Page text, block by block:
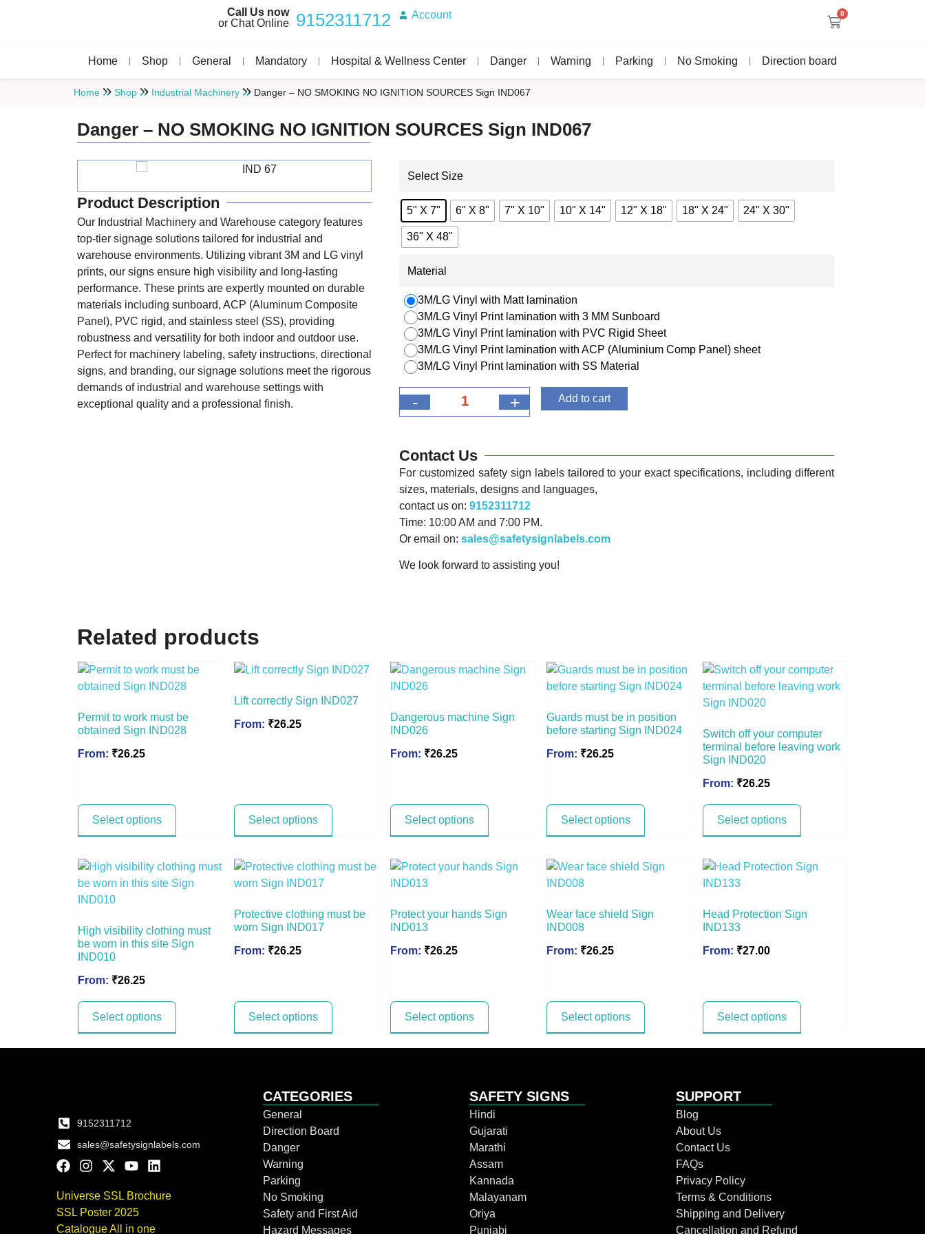
Call Us now
or Chat Online
9152311712 Account 0
Home Shop General Mandatory Hospital & Wellness Center Danger Warning Parking No Smoking Direction board
Home Shop Industrial Machinery Danger – NO SMOKING NO IGNITION SOURCES Sign IND067
Danger – NO SMOKING NO IGNITION SOURCES Sign IND067
Product Description
Our Industrial Machinery and Warehouse category features
top-tier signage solutions tailored for industrial and
warehouse environments. Utilizing vibrant 3M and LG vinyl
prints, our signs ensure high visibility and long-lasting
performance. These prints are expertly mounted on durable
materials including sunboard, ACP (Aluminum Composite
Panel), PVC rigid, and stainless steel (SS), providing
robustness and versatility for both indoor and outdoor use.
Perfect for machinery labeling, safety instructions, directional
signs, and branding, our signage solutions meet the rigorous
demands of industrial and warehouse settings with
exceptional quality and a professional finish.
Select Size
5" X 7" 6" X 8" 7" X 10" 10" X 14" 12" X 18" 18" X 24" 24" X 30"
36" X 48"
Material
3M/LG Vinyl with Matt lamination
3M/LG Vinyl Print lamination with 3 MM Sunboard
3M/LG Vinyl Print lamination with PVC Rigid Sheet
3M/LG Vinyl Print lamination with ACP (Aluminium Comp Panel) sheet
3M/LG Vinyl Print lamination with SS Material
- + Add to cart
Contact Us
For customized safety sign labels tailored to your exact specifications, including different
sizes, materials, designs and languages,
contact us on: 9152311712
Time: 10:00 AM and 7:00 PM.
Or email on: sales@safetysignlabels.com
We look forward to assisting you!
Related products
Permit to work must be
obtained Sign IND028
From: ₹26.25
Select options
Lift correctly Sign IND027
From: ₹26.25
Select options
Dangerous machine Sign
IND026
From: ₹26.25
Select options
Guards must be in position
before starting Sign IND024
From: ₹26.25
Select options
Switch off your computer
terminal before leaving work
Sign IND020
From: ₹26.25
Select options
High visibility clothing must
be worn in this site Sign
IND010
From: ₹26.25
Select options
Protective clothing must be
worn Sign IND017
From: ₹26.25
Select options
Protect your hands Sign
IND013
From: ₹26.25
Select options
Wear face shield Sign
IND008
From: ₹26.25
Select options
Head Protection Sign
IND133
From: ₹27.00
Select options
9152311712
sales@safetysignlabels.com
Universe SSL Brochure
SSL Poster 2025
Catalogue All in one
CATEGORIES
General
Direction Board
Danger
Warning
Parking
No Smoking
Safety and First Aid
Hazard Messages
SAFETY SIGNS
Hindi
Gujarati
Marathi
Assam
Kannada
Malayanam
Oriya
Punjabi
SUPPORT
Blog
About Us
Contact Us
FAQs
Privacy Policy
Terms & Conditions
Shipping and Delivery
Cancellation and Refund